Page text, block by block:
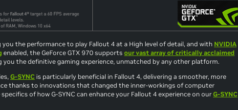
the performance to play Fallout 4at a High level of detail, and with NVIDIA
enabled, the GeForce GTX 970 supports our vast array of critically acclaimed
you the definitive gaming experience, unmatched by any other platform.
G-SYNC is particularly beneficial in Fallout 4, delivering a smoother, more
thanks to innovations that changed the inner-workings of computer
of how G-SYNC can enhance your Fallout 4experience on ourG-SYNC